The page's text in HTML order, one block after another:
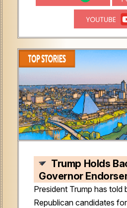
Trump Holds
Governor
President Trump has told
Republican candidates